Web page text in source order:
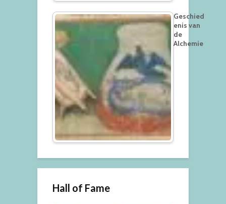
Geschied
enis van
de
Alchemie
Hall of Fame